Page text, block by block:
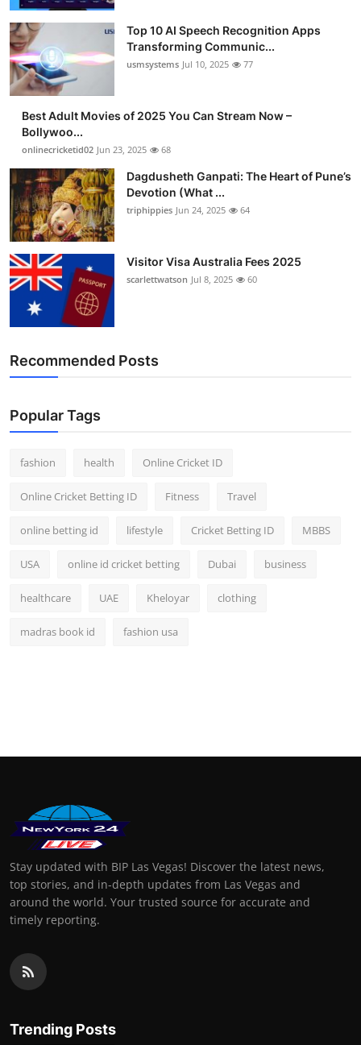
Top 10 AI Speech Recognition Apps
Transforming Communic...
usmsystems Jul 10, 2025 77
Best Adult Movies of 2025 You Can Stream Now –
Bollywoo...
onlinecricketid02 Jun 23, 2025 68
Dagdusheth Ganpati: The Heart of Pune’s
Devotion (What ...
triphippies Jun 24, 2025 64
Visitor Visa Australia Fees 2025
scarlettwatson Jul 8, 2025 60
Recommended Posts
Popular Tags
fashion health Online Cricket ID
Online Cricket Betting ID Fitness Travel
online betting id lifestyle Cricket Betting ID MBBS
USA online id cricket betting Dubai business
healthcare UAE Kheloyar clothing
madras book id fashion usa
Stay updated with BIP Las Vegas! Discover the latest news,
top stories, and in-depth updates from Las Vegas and
around the world. Your trusted source for accurate and
timely reporting.
Trending Posts